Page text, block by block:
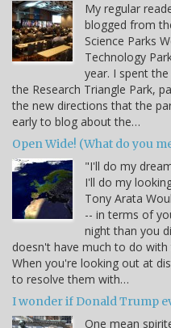
My regular
blogged from
Science Parks
Technology
year. I spent
the Research Triangle Park,
the new directions that the
early to blog about the…
Open Wide! (What do you
"I'll do my
I'll do my
Tony Arata
-- in terms of
night than you
doesn't have much to do
When you're looking out at
to resolve them with…
I wonder if Donald Trump
One mean